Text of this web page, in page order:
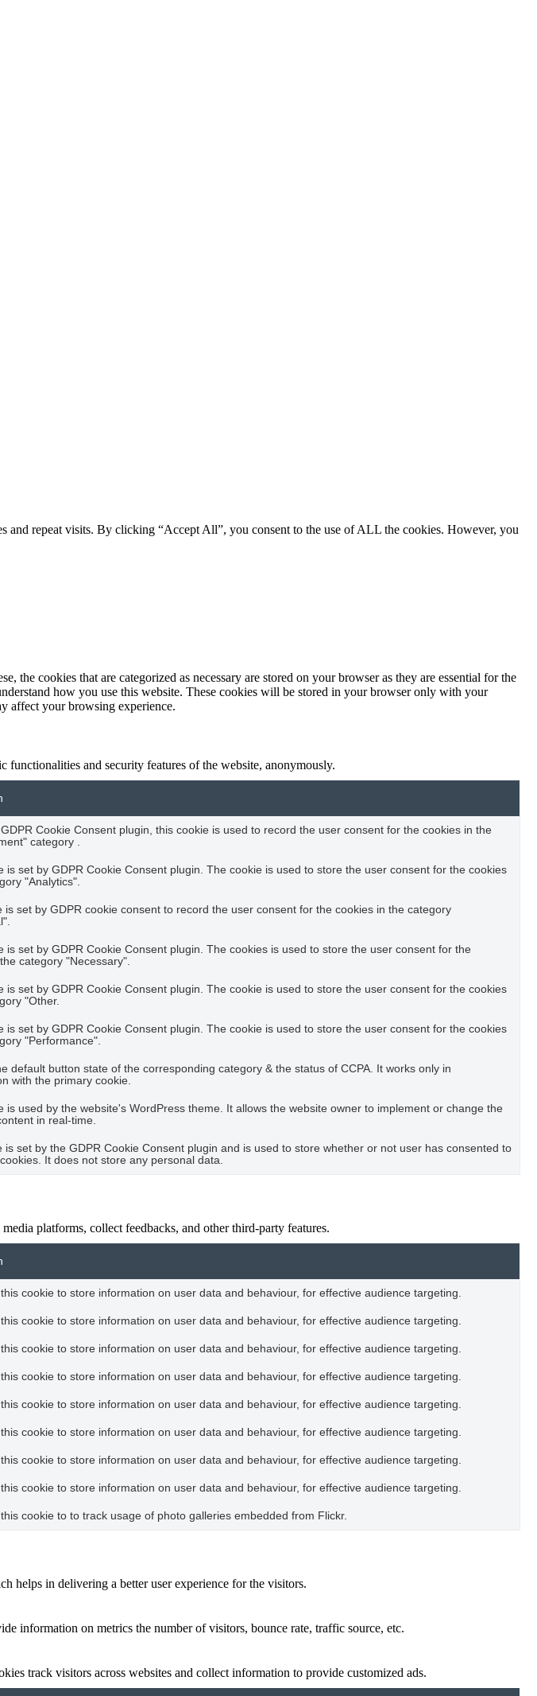
and repeat visits. By clicking “Accept All”, you consent to the use of ALL the cookies. However, you
cookies that are categorized as necessary are stored on your browser as they are essential for the
how you use this website. These cookies will be stored in your browser only with your
affect your browsing experience.
functionalities and security features of the website, anonymously.
Cookie Consent plugin, this cookie is used to record the user consent for the cookies in the
category .
is set by GDPR Cookie Consent plugin. The cookie is used to store the user consent for the cookies
"Analytics".
is set by GDPR cookie consent to record the user consent for the cookies in the category
is set by GDPR Cookie Consent plugin. The cookies is used to store the user consent for the
category "Necessary".
is set by GDPR Cookie Consent plugin. The cookie is used to store the user consent for the cookies
"Other.
is set by GDPR Cookie Consent plugin. The cookie is used to store the user consent for the cookies
"Performance".
default button state of the corresponding category & the status of CCPA. It works only in
with the primary cookie.
is used by the website's WordPress theme. It allows the website owner to implement or change the
in real-time.
is set by the GDPR Cookie Consent plugin and is used to store whether or not user has consented to
It does not store any personal data.
platforms, collect feedbacks, and other third-party features.
cookie to store information on user data and behaviour, for effective audience targeting.
cookie to store information on user data and behaviour, for effective audience targeting.
cookie to store information on user data and behaviour, for effective audience targeting.
cookie to store information on user data and behaviour, for effective audience targeting.
cookie to store information on user data and behaviour, for effective audience targeting.
cookie to store information on user data and behaviour, for effective audience targeting.
cookie to store information on user data and behaviour, for effective audience targeting.
cookie to store information on user data and behaviour, for effective audience targeting.
cookie to to track usage of photo galleries embedded from Flickr.
helps in delivering a better user experience for the visitors.
information on metrics the number of visitors, bounce rate, traffic source, etc.
track visitors across websites and collect information to provide customized ads.